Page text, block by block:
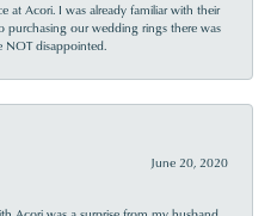
at Acori. I was already familiar with their
purchasing our wedding rings there was
NOT disappointed.
June 20, 2020